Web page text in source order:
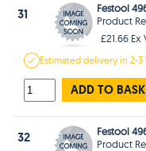
31
Festool
Product
£21.66 Ex
Estimateddelivery in2-3
ADD TO
32
Festool
Product